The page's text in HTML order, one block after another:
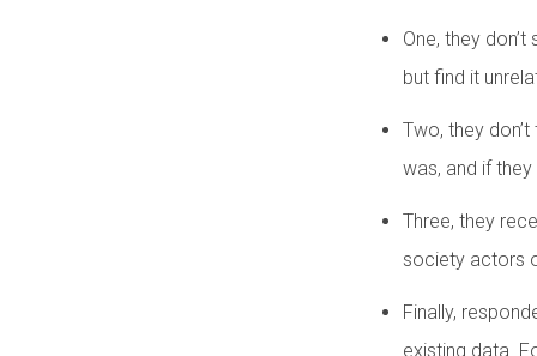
One, they
but find it
Two, they
was, and if
Three, they
society actors
Finally,
existing data.